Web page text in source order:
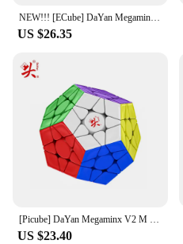
US $26.35
[Picube] DaYan Megaminx V2 M 12 Sides Magnetic Cube Stickerless Professional Fidget Toys DAYAN Megaminx V2M Cubo Magico Puzzle
US $23.40